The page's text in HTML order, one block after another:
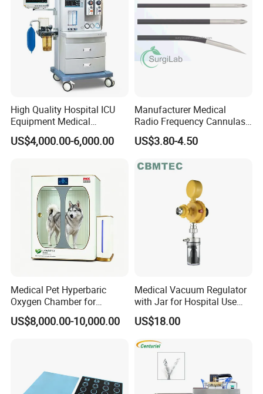
High Quality Hospital ICU
Equipment Medical
Anesthesiology ICU
Anesthesia Machine
US$4,000.00-6,000.00
Manufacturer Medical
Radio Frequency Cannulas
RF Needles Micro Needling
Electrosurgical RF Cannula
US$3.80-4.50
Medical Pet Hyperbaric
Oxygen Chamber for
Veterinary Clinics Hospitals
Rehabilitation Centers
US$8,000.00-10,000.00
Medical Vacuum Regulator
with Jar for Hospital Use
Wall Suctfor Hospital Use
Wall Suction Regulator
US$18.00